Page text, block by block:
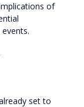
of
set to